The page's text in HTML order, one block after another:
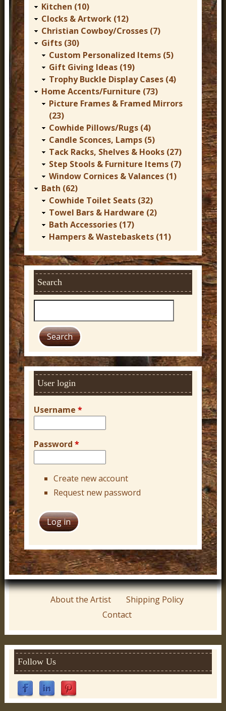
Kitchen (10)
Clocks & Artwork (12)
Christian Cowboy/Crosses (7)
Gifts (30)
Custom Personalized Items (5)
Gift Giving Ideas (19)
Trophy Buckle Display Cases (4)
Home Accents/Furniture (73)
Picture Frames & Framed Mirrors
(23)
Cowhide Pillows/Rugs (4)
Candle Sconces, Lamps (5)
Tack Racks, Shelves & Hooks (27)
Step Stools & Furniture Items (7)
Window Cornices & Valances (1)
Bath (62)
Cowhide Toilet Seats (32)
Towel Bars & Hardware (2)
Bath Accessories (17)
Hampers & Wastebaskets (11)
Search
e
c
h
User login
Username *
Password *
Create new account
Request new password
About the Artist
Shipping Policy
Contact
Follow Us